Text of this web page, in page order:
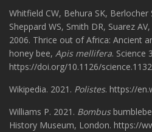
Whitfield CW, Behura SK, Berlocher
Sheppard WS, Smith DR, Suarez
2006. Thrice out of Africa: Ancient
honey bee, Apis mellifera. Science
https://doi.org/10.1126/
Wikipedia. 2021. Polistes. https://
Williams P. 2021. Bombus
History Museum, London. https://